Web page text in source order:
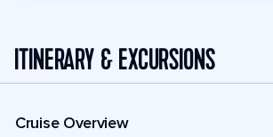
ITINERARY & EXCURSIONS
Cruise Overview